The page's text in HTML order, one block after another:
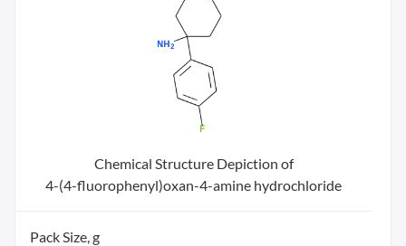
Chemical Structure Depiction of
4-(4-fluorophenyl)oxan-4-amine hydrochloride
Pack Size, g